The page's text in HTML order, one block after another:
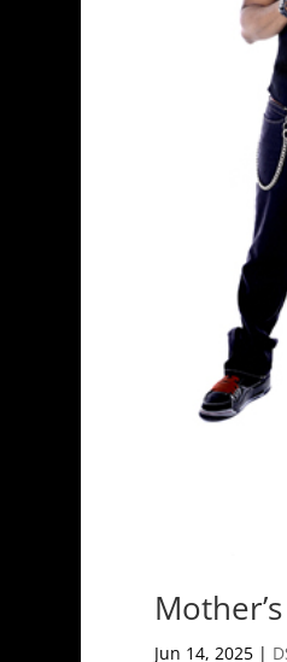
Jun 14, 2025|